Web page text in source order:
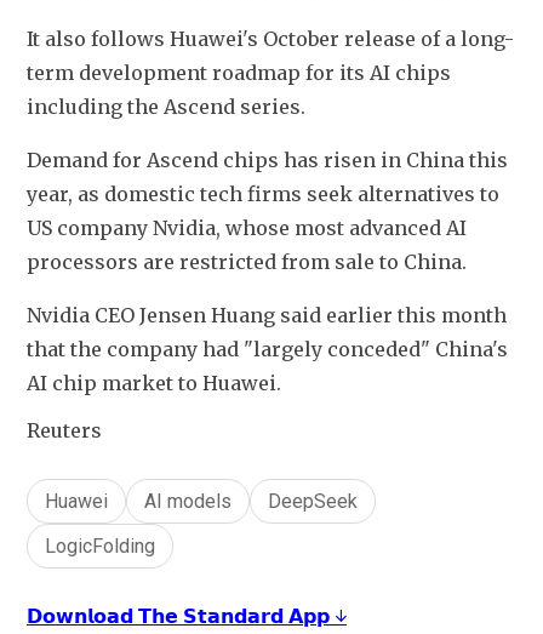
It also follows Huawei's October release of a long-
term development roadmap for its AI chips
including the Ascend series.
Demand for Ascend chips has risen in China this
year, as domestic tech firms seek alternatives to
US company Nvidia, whose most advanced AI
processors are restricted from sale to China.
Nvidia CEO Jensen Huang said earlier this month
that the company had "largely conceded" China's
AI chip market to Huawei.
Reuters
Huawei AI models
DeepSeek
LogicFolding
𝗗𝗼𝘄𝗻𝗹𝗼𝗮𝗱 𝗧𝗵𝗲 𝗦𝘁𝗮𝗻𝗱𝗮𝗿𝗱 𝗔𝗽𝗽 ↓